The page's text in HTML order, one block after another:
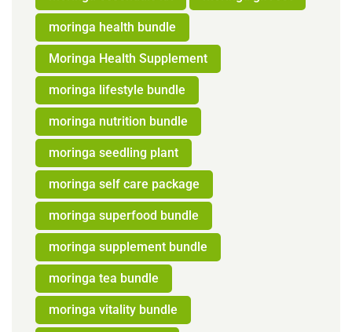
moringa health bundle
Moringa Health Supplement
moringa lifestyle bundle
moringa nutrition bundle
moringa seedling plant
moringa self care package
moringa superfood bundle
moringa supplement bundle
moringa tea bundle
moringa vitality bundle